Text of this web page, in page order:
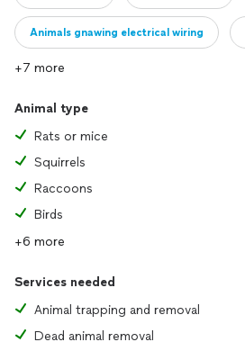
Animals gnawing electrical wiring
+7 more
Animal type
Rats or mice
Squirrels
Raccoons
Birds
+6 more
Services needed
Animal trapping and removal
Dead animal removal